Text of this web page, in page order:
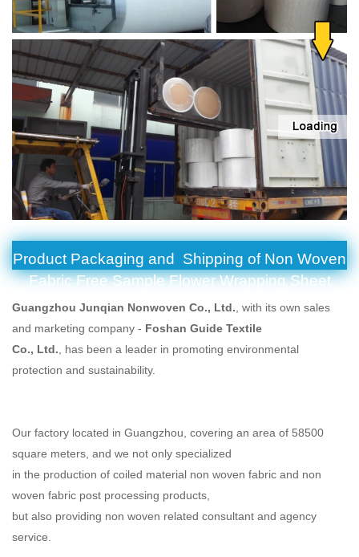
Product Packaging and Shipping of Non Woven
Fabric Free Sample Flower Wrapping Sheet
Guangzhou Junqian Nonwoven Co., Ltd. , with its own sales
and marketing company - Foshan Guide Textile
Co., Ltd. , has been a leader in promoting environmental
protection and sustainability.
Our factory located in Guangzhou, covering an area of 58500
square meters, and we not only specialized
in the production of coiled material non woven fabric and non
woven fabric post processing products,
but also providing non woven related consultant and agency
service.